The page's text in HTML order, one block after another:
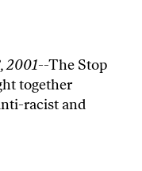
2001--The Stop
together
racist and